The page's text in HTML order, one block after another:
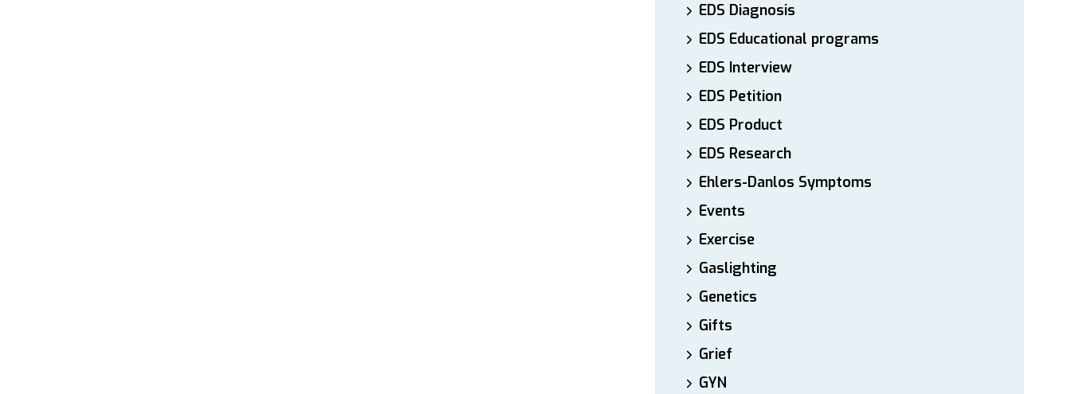
EDS Diagnosis
EDS Educational programs
EDS Interview
EDS Petition
EDS Product
EDS Research
Ehlers-Danlos Symptoms
Events
Exercise
Gaslighting
Genetics
Gifts
Grief
GYN